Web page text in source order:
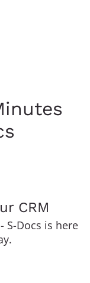
CRM
S-Docs is here